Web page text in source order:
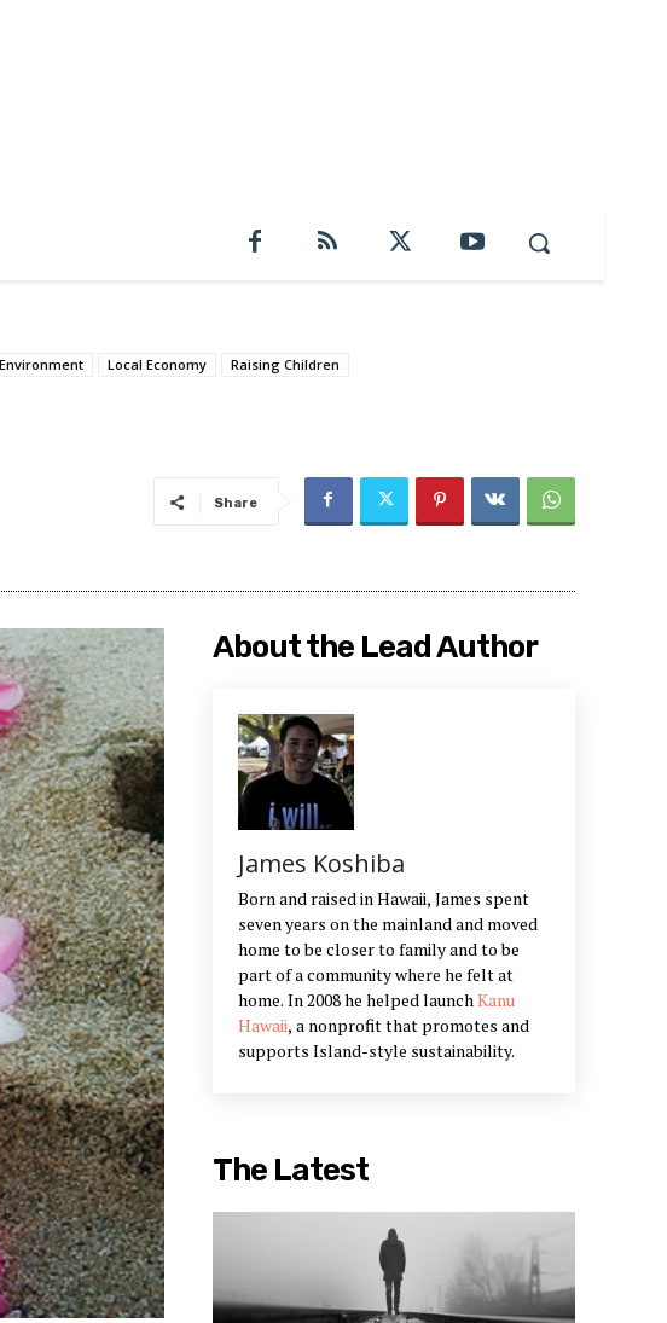
Local Economy Raising Children
Share
About the Lead Author
James Koshiba
Born and raised in Hawaii, James spent
seven years on the mainland and moved
home to be closer to family and to be
part of a community where he felt at
home. In 2008 he helped launchKanu
Hawaii, a nonprofit that promotes and
supports Island-style sustainability.
The Latest